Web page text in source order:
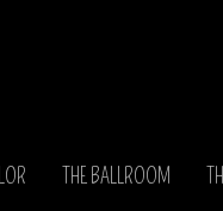
THE BALLROOM